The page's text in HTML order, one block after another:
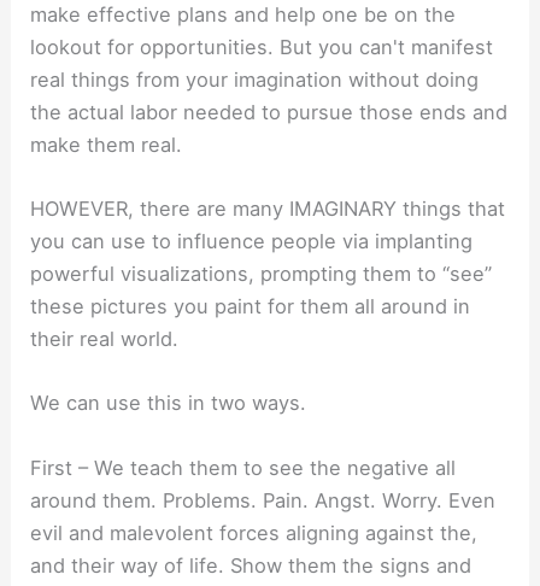
make effective plans and help one be on the
lookout for opportunities. But you can't manifest
real things from your imagination without doing
the actual labor needed to pursue those ends and
make them real.
HOWEVER, there are many IMAGINARY things that
you can use to influence people via implanting
powerful visualizations, prompting them to “see”
these pictures you paint for them all around in
their real world.
We can use this in two ways.
First – We teach them to see the negative all
around them. Problems. Pain. Angst. Worry. Even
evil and malevolent forces aligning against the,
and their way of life. Show them the signs and